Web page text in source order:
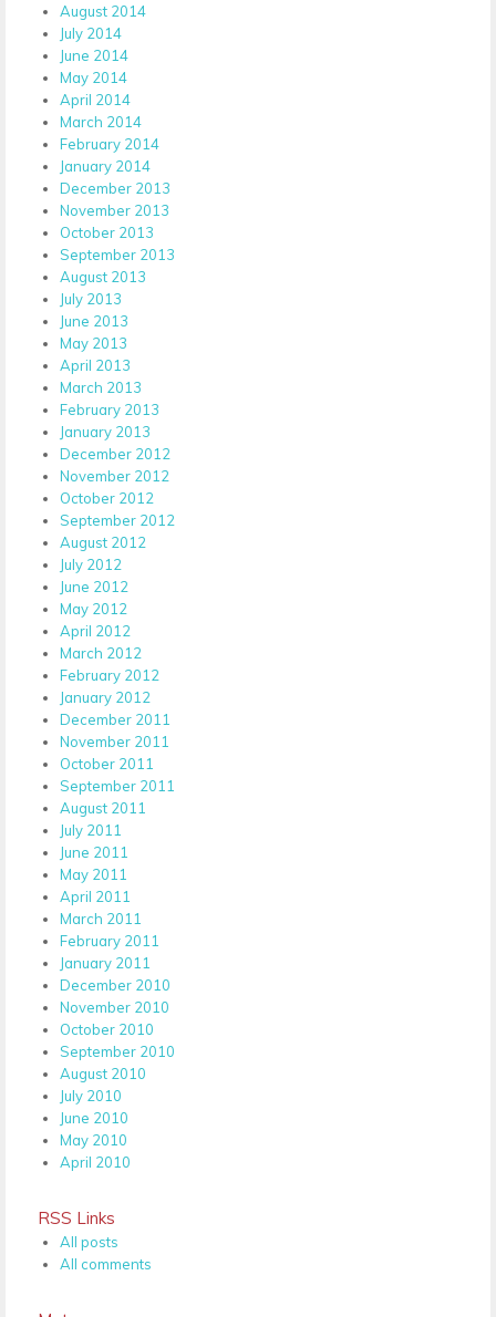
August 2014
July 2014
June 2014
May 2014
April 2014
March 2014
February 2014
January 2014
December 2013
November 2013
October 2013
September 2013
August 2013
July 2013
June 2013
May 2013
April 2013
March 2013
February 2013
January 2013
December 2012
November 2012
October 2012
September 2012
August 2012
July 2012
June 2012
May 2012
April 2012
March 2012
February 2012
January 2012
December 2011
November 2011
October 2011
September 2011
August 2011
July 2011
June 2011
May 2011
April 2011
March 2011
February 2011
January 2011
December 2010
November 2010
October 2010
September 2010
August 2010
July 2010
June 2010
May 2010
April 2010
RSS Links
All posts
All comments